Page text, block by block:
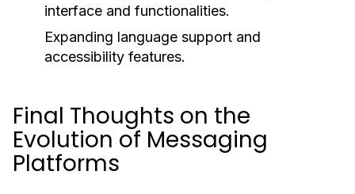
interface and functionalities.
Expanding language support and
accessibility features.
Final Thoughts on the
Evolution of Messaging
Platforms